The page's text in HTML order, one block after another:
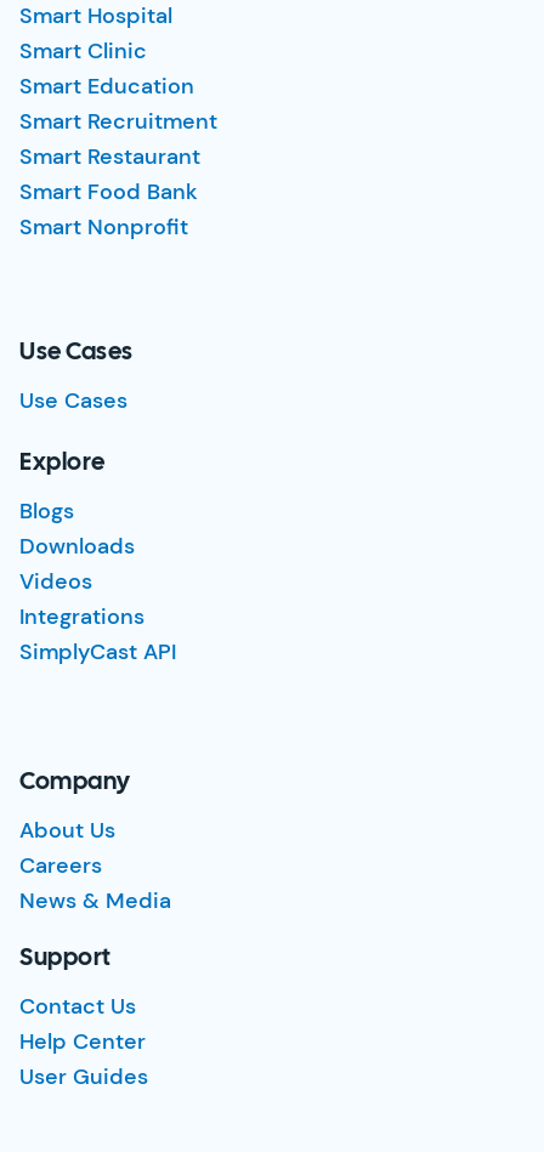
Smart Hospital
Smart Clinic
Smart Education
Smart Recruitment
Smart Restaurant
Smart Food Bank
Smart Nonprofit
Use Cases
Use Cases
Explore
Blogs
Downloads
Videos
Integrations
SimplyCast API
Company
About Us
Careers
News & Media
Support
Contact Us
Help Center
User Guides